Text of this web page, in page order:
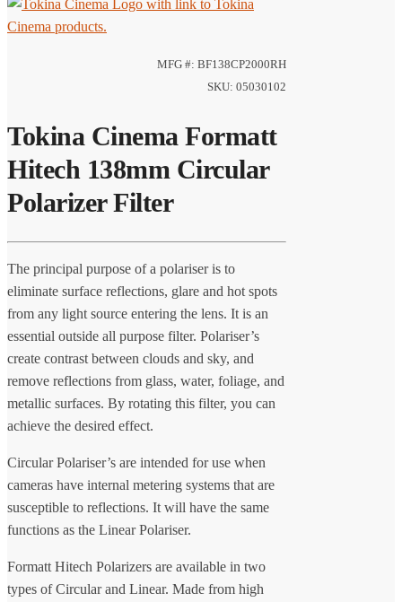
MFG #: BF138CP2000RH
SKU: 05030102
Tokina Cinema Formatt
Hitech 138mm Circular
Polarizer Filter
The principal purpose of a polariser is to
eliminate surface reflections, glare and hot spots
from any light source entering the lens. It is an
essential outside all purpose filter. Polariser’s
create contrast between clouds and sky, and
remove reflections from glass, water, foliage, and
metallic surfaces. By rotating this filter, you can
achieve the desired effect.
Circular Polariser’s are intended for use when
cameras have internal metering systems that are
susceptible to reflections. It will have the same
functions as the Linear Polariser.
Formatt Hitech Polarizers are available in two
types of Circular and Linear. Made from high